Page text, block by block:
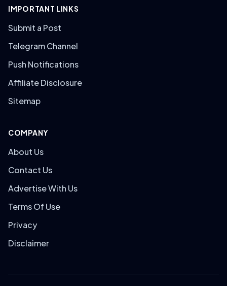
IMPORTANT LINKS
Submit a Post
Telegram Channel
Push Notifications
Affiliate Disclosure
Sitemap
COMPANY
About Us
Contact Us
Advertise With Us
Terms Of Use
Privacy
Disclaimer